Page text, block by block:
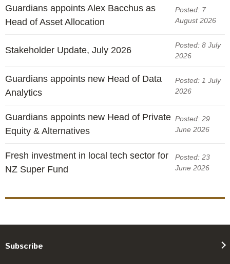
Guardians appoints Alex Bacchus as
Head of Asset Allocation
Posted: 7
August 2026
Stakeholder Update, July 2026
Posted: 8 July
2026
Guardians appoints new Head of Data
Analytics
Posted: 1 July
2026
Guardians appoints new Head of Private
Equity & Alternatives
Posted: 29
June 2026
Fresh investment in local tech sector for
NZ Super Fund
Posted: 23
June 2026
Subscribe